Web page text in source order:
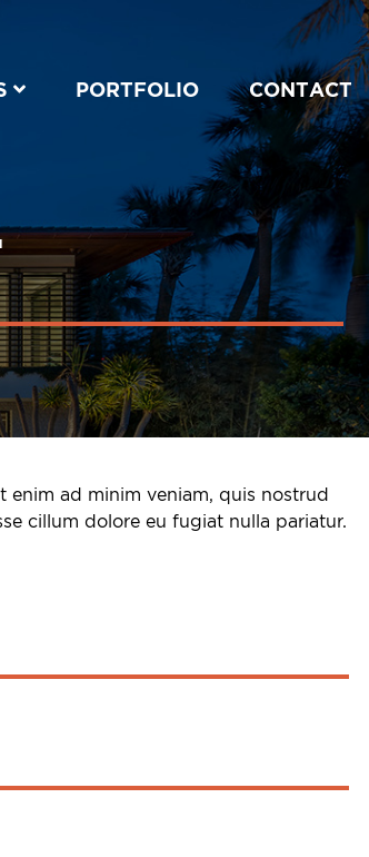
PORTFOLIO CONTACT
ad minim veniam, quis nostrud
cillum dolore eu fugiat nulla pariatur.